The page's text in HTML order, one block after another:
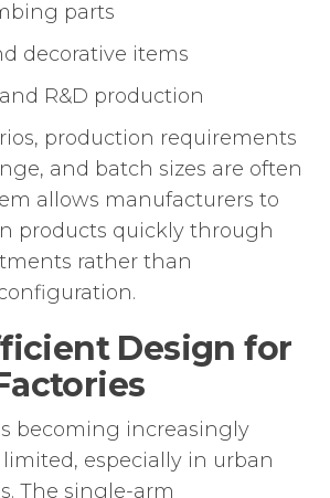
parts
decorative items
R&D production
production requirements
and batch sizes are often
allows manufacturers to
products quickly through
rather than
Design for
becoming increasingly
especially in urban
The single-arm